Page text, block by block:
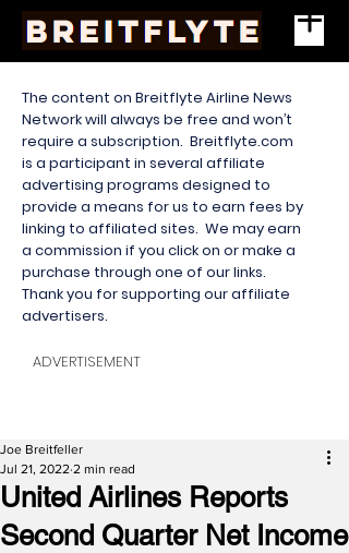
The content on Breitflyte Airline News
Network will always be free and won’t
require a subscription. Breitflyte.com
is a participant in several affiliate
advertising programs designed to
provide a means for us to earn fees by
linking to affiliated sites. We may earn
a commission if you click on or make a
purchase through one of our links.
Thank you for supporting our affiliate
advertisers.
ADVERTISEMENT
United Airlines Reports
Second Quarter Net Income
Joe Breitfeller
Jul 21, 2022 2 min read